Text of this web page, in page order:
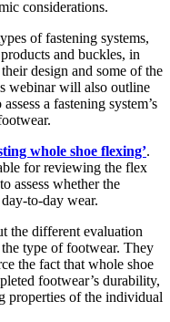
considerations.
of fastening systems,
and buckles, in
design and some of the
webinar will also outline
a fastening system’s
whole shoe flexing’.
for reviewing the flex
assess whether the
to-day wear.
the different evaluation
the type of footwear. They
the fact that whole shoe
footwear’s durability,
properties of the individual